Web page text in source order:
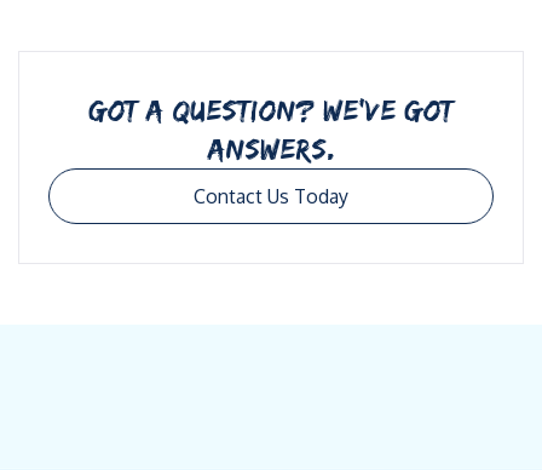
GOT A QUESTION? WE’VE GOT
ANSWERS.
Contact Us Today